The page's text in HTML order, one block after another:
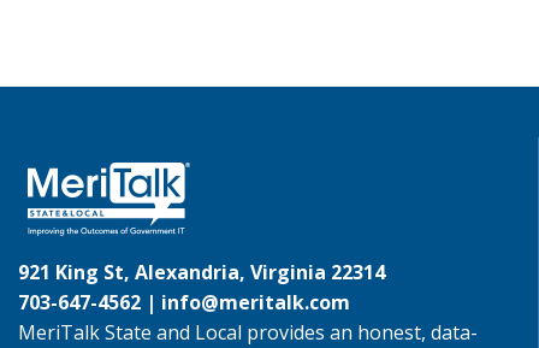
921 King St, Alexandria, Virginia 22314
703-647-4562 | info@meritalk.com
MeriTalk State and Local provides an honest, data-